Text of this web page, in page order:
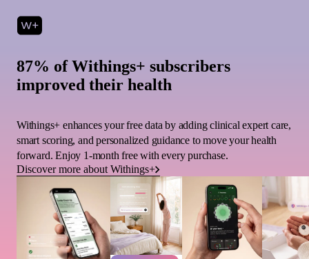
87% of Withings+ subscribers
improved their health
Withings+ enhances your free data by adding clinical expert care,
smart scoring, and personalized guidance to move your health
forward. Enjoy 1-month free with every purchase.
Discover more about Withings+